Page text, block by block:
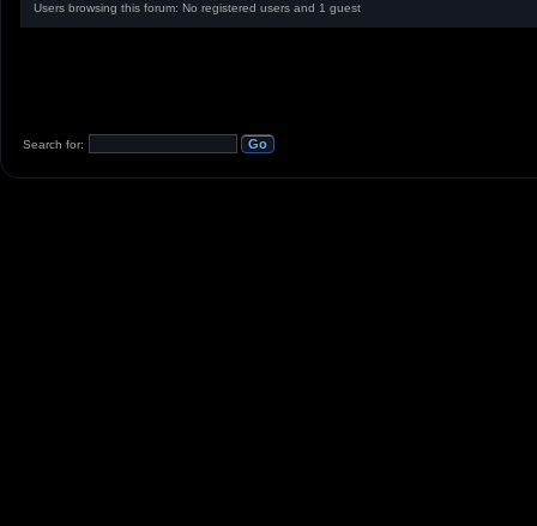
Users browsing this forum: No registered users and 1 guest
Search for: